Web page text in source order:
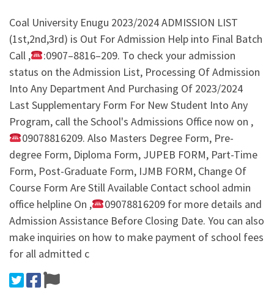
Coal University Enugu 2023/2024 ADMISSION LIST
(1st,2nd,3rd) is Out For Admission Help into Final Batch
Call ,
:0907–8816–209. To check your admission
status on the Admission List, Processing Of Admission
Into Any Department And Purchasing Of 2023/2024
Last Supplementary Form For New Student Into Any
Program, call the School's Admissions Office now on ,
09078816209. Also Masters Degree Form, Pre-
degree Form, Diploma Form, JUPEB FORM, Part-Time
Form, Post-Graduate Form, IJMB FORM, Change Of
Course Form Are Still Available Contact school admin
office helpline On ,
09078816209 for more details and
Admission Assistance Before Closing Date. You can also
make inquiries on how to make payment of school fees
for all admitted c